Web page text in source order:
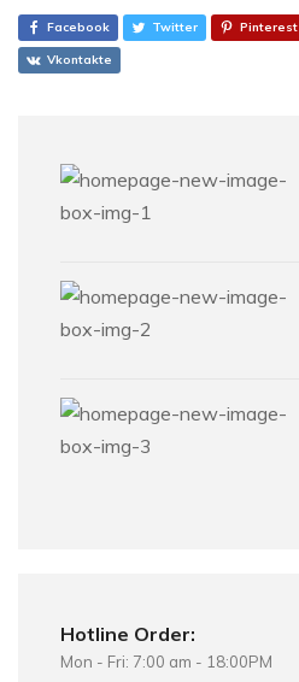
Facebook Twitter Pinterest
Vkontakte
Hotline Order:
Mon - Fri: 7:00 am - 18:00PM